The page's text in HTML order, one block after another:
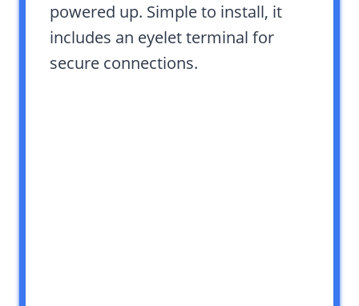
powered up. Simple to install, it
includes an eyelet terminal for
secure connections.